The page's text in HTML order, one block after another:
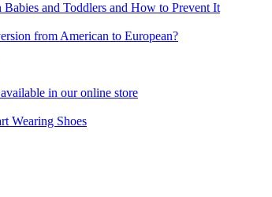
Babies and Toddlers and How to Prevent It
from American to European?
in our online store
Wearing Shoes